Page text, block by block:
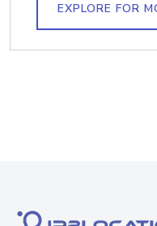
EXPLORE FOR